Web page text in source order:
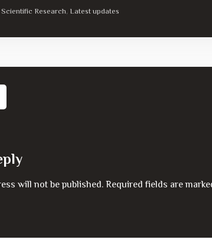
Research, Latest updates
will not be published.Required fields are